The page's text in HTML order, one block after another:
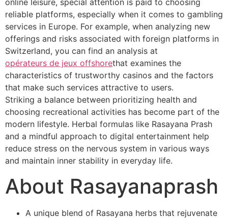
online leisure, special attention is paid to choosing
reliable platforms, especially when it comes to gambling
services in Europe. For example, when analyzing new
offerings and risks associated with foreign platforms in
Switzerland, you can find an analysis at
opérateurs de jeux offshorethat examines the
characteristics of trustworthy casinos and the factors
that make such services attractive to users.
Striking a balance between prioritizing health and
choosing recreational activities has become part of the
modern lifestyle. Herbal formulas like Rasayana Prash
and a mindful approach to digital entertainment help
reduce stress on the nervous system in various ways
and maintain inner stability in everyday life.
About Rasayanaprash
A unique blend of Rasayana herbs that rejuvenate